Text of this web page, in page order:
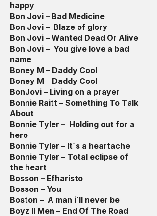
happy
Bon Jovi – Bad Medicine
Bon Jovi – Blaze of glory
Bon Jovi – Wanted Dead Or Alive
Bon Jovi – You give love a bad
name
Boney M – Daddy Cool
Boney M – Daddy Cool
BonJovi – Living on a prayer
Bonnie Raitt – Something To Talk
About
Bonnie Tyler – Holding out for a
hero
Bonnie Tyler – It´s a heartache
Bonnie Tyler – Total eclipse of
the heart
Bosson – Efharisto
Bosson – You
Boston – A man i´ll never be
Boyz II Men – End Of The Road